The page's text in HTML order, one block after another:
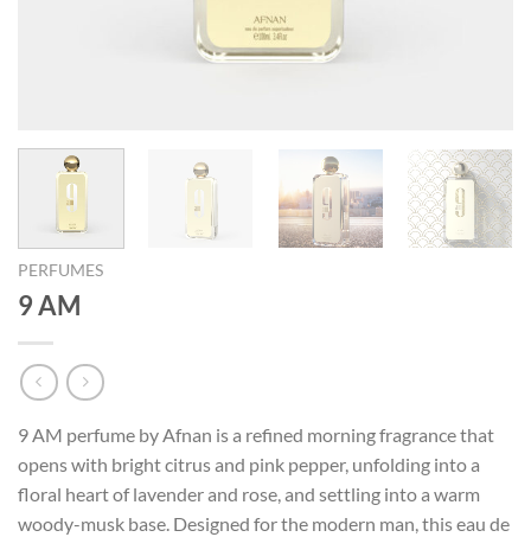
PERFUMES
9 AM
9 AM perfume by Afnan is a refined morning fragrance that
opens with bright citrus and pink pepper, unfolding into a
floral heart of lavender and rose, and settling into a warm
woody-musk base. Designed for the modern man, this eau de